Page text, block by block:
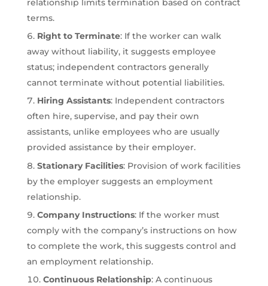
relationship limits termination based on contract
terms.
Right to Terminate: If the worker can walk
away without liability, it suggests employee
status; independent contractors generally
cannot terminate without potential liabilities.
Hiring Assistants: Independent contractors
often hire, supervise, and pay their own
assistants, unlike employees who are usually
provided assistance by their employer.
Stationary Facilities: Provision of work facilities
by the employer suggests an employment
relationship.
Company Instructions: If the worker must
comply with the company’s instructions on how
to complete the work, this suggests control and
an employment relationship.
Continuous Relationship: A continuous